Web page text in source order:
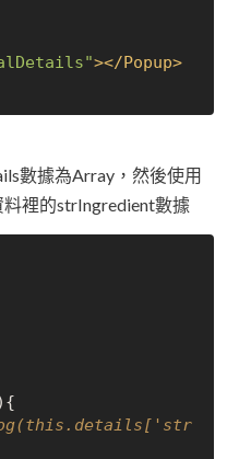
></Popup>
數據為Array，然後使用
裡的strIngredient數據